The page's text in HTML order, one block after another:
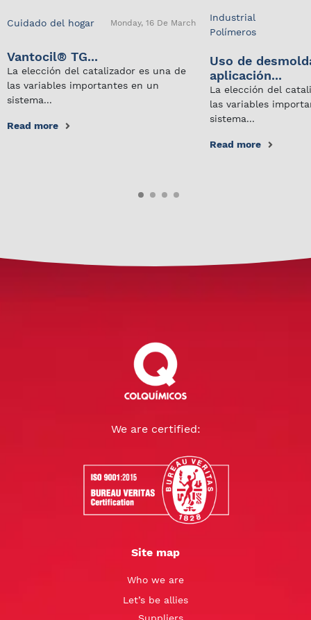
Cuidado del hogar Monday, 16 De March
Vantocil® TG...
La elección del catalizador es una de
las variables importantes en un
sistema...
Read more
Industrial
Polímeros
Uso de
aplicación...
La elección del
las variables
sistema...
Read more
We are certified:
Site map
Who we are
Let’s be allies